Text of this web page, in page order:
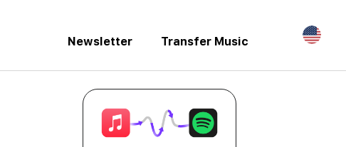
Newsletter Transfer Music